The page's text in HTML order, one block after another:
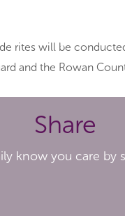
rites will be
and the Rowan
Share
know you care by